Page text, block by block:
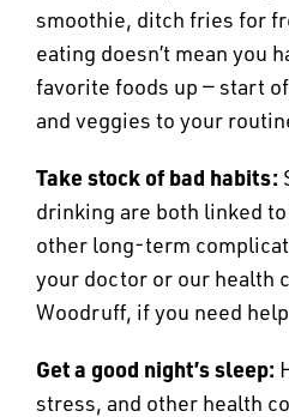
smoothie, ditch fries for
eating doesn’t mean you
favorite foods up — start
and veggies to your
Take stock of bad habits:
drinking are both linked
other long-term
your doctor or our health
Woodruff, if you need
Get a good night’s sleep:
stress, and other health